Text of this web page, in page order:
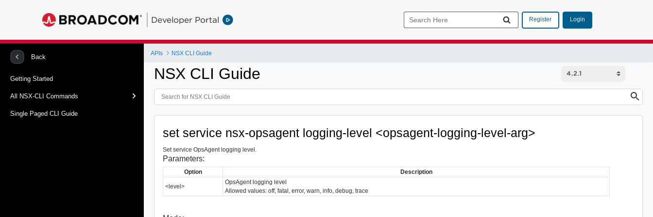
Developer Portal Register Login
Back
Getting Started
All NSX-CLI Commands
Single Paged CLI Guide
APIs NSX CLI Guide
NSX CLI Guide
set service nsx-opsagent logging-level <opsagent-logging-level-arg>
Set service OpsAgent logging level.
Parameters:
Option Description
<level>
OpsAgent logging level
Allowed values: off, fatal, error, warn, info, debug, trace